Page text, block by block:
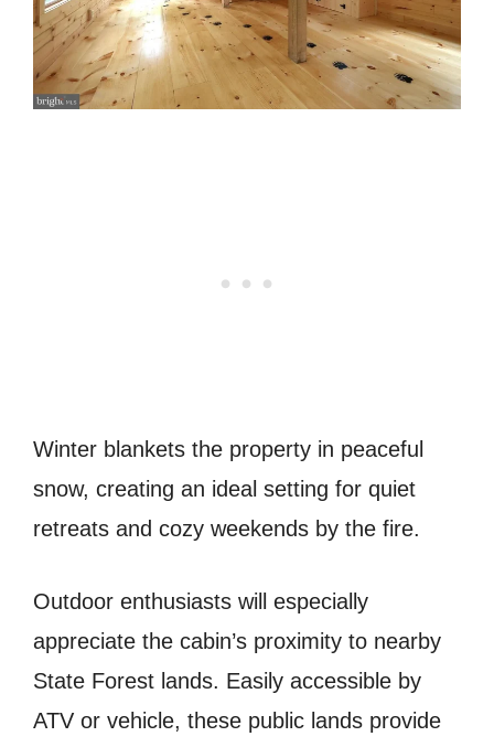
Winter blankets the property in peaceful
snow, creating an ideal setting for quiet
retreats and cozy weekends by the fire.
Outdoor enthusiasts will especially
appreciate the cabin’s proximity to nearby
State Forest lands. Easily accessible by
ATV or vehicle, these public lands provide